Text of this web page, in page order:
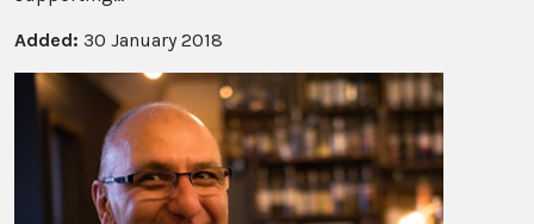
Added: 30 January 2018